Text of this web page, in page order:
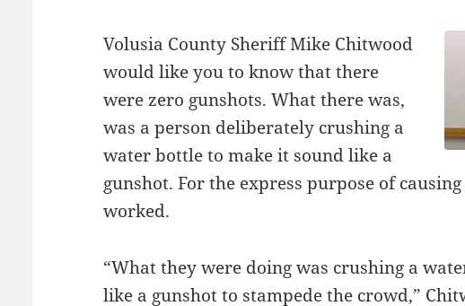
Volusia County Sheriff Mike Chitwood
would like you to know that there
were zero gunshots. What there was,
was a person deliberately crushing a
water bottle to make it sound like a
gunshot. For the express purpose of
worked.
“What they were doing was crushing a
like a gunshot to stampede the crowd,”